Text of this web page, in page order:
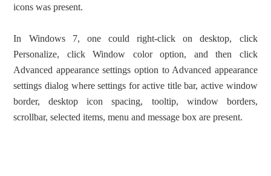
icons was present.
In Windows 7, one could right-click on desktop, click
Personalize, click Window color option, and then click
Advanced appearance settings option to Advanced appearance
settings dialog where settings for active title bar, active window
border, desktop icon spacing, tooltip, window borders,
scrollbar, selected items, menu and message box are present.